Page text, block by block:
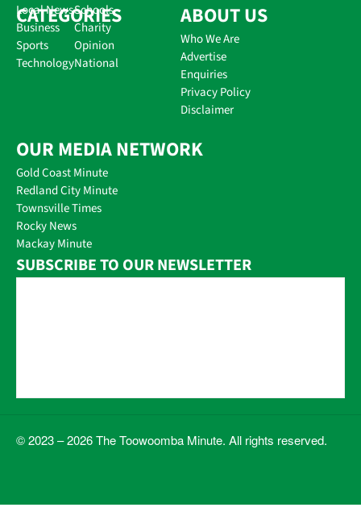
CATEGORIES
Local News
Business
Sports
Technology
Schools
Charity
Opinion
National
ABOUT US
Who We Are
Advertise
Enquiries
Privacy Policy
Disclaimer
OUR MEDIA NETWORK
Gold Coast Minute
Redland City Minute
Townsville Times
Rocky News
Mackay Minute
SUBSCRIBE TO OUR NEWSLETTER
© 2023 – 2026 The Toowoomba Minute. All rights reserved.